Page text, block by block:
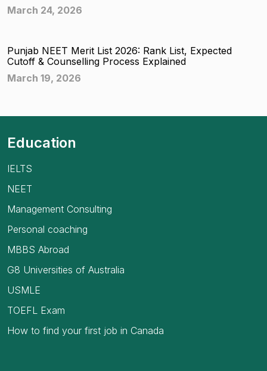
March 24, 2026
Punjab NEET Merit List 2026: Rank List, Expected
Cutoff & Counselling Process Explained
March 19, 2026
Education
IELTS
NEET
Management Consulting
Personal coaching
MBBS Abroad
G8 Universities of Australia
USMLE
TOEFL Exam
How to find your first job in Canada